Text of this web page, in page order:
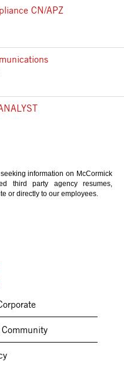
CN/APZ
information on McCormick
third party agency resumes,
or directly to our employees.